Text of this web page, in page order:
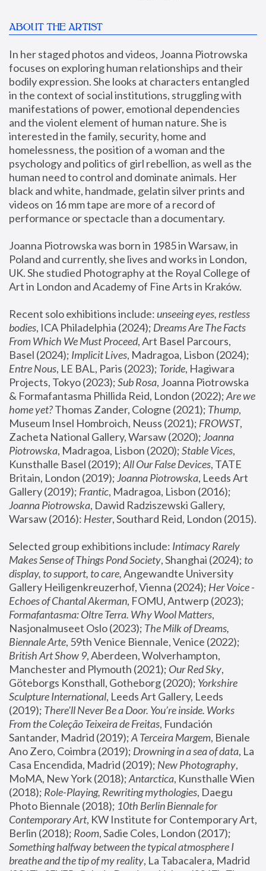
ABOUT THE ARTIST
In her staged photos and videos, Joanna Piotrowska
focuses on exploring human relationships and their
bodily expression. She looks at characters entangled
in the context of social institutions, struggling with
manifestations of power, emotional dependencies
and the violent element of human nature. She is
interested in the family, security, home and
homelessness, the position of a woman and the
psychology and politics of girl rebellion, as well as the
human need to control and dominate animals. Her
black and white, handmade, gelatin silver prints and
videos on 16 mm tape are more of a record of
performance or spectacle than a documentary.
Joanna Piotrowska was born in 1985 in Warsaw, in
Poland and currently, she lives and works in London,
UK. She studied Photography at the Royal College of
Art in London and Academy of Fine Arts in Kraków.
Recent solo exhibitions include: unseeing eyes, restless
bodies, ICA Philadelphia (2024); Dreams Are The Facts
From Which We Must Proceed, Art Basel Parcours,
Basel (2024); Implicit Lives
Entre Nous, LE BAL, Paris (2023); Toride, Hagiwara
Projects, Tokyo (2023); Sub Rosa, Joanna Piotrowska
& Formafantasma Phillida Reid, London (2022); Are we
home yet? Thomas Zander, Cologne (2021); Thump,
Museum Insel Hombroich, Neuss (2021); FROWST,
Zacheta National Gallery, Warsaw (2020); Joanna
Piotrowska, Madragoa, Lisbon (2020); Stable Vices,
Kunsthalle Basel (2019); All Our False Devices, TATE
Britain, London (2019); Joanna Piotrowska, Leeds Art
Gallery (2019); Frantic, Madragoa, Lisbon (2016);
Joanna Piotrowska, Dawid Radziszewski Gallery,
Warsaw (2016): Hester
Selected group exhibitions include: Intimacy Rarely
Makes Sense of Things Pond Society, Shanghai (2024); to
display, to support, to care, Angewandte University
Gallery Heiligenkreuzerhof, Vienna (2024); Her Voice -
Echoes of Chantal Akerman
Formafantasma: Oltre Terra. Why Wool Matters,
Nasjonalmuseet Oslo (2023); The Milk of Dreams,
Biennale Arte
British Art Show 9, Aberdeen, Wolverhampton,
Manchester and Plymouth (2021); Our Red Sky,
Göteborgs Konsthall, Gotheborg (2020); Yorkshire
Sculpture International, Leeds Art Gallery, Leeds
(2019); There'll Never Be a Door. You’re inside. Works
From the Coleção Teixeira de Freitas, Fundación
Santander, Madrid (2019); A Terceira Margem, Bienale
Ano Zero, Coimbra (2019); Drowning in a sea of data, La
Casa Encendida, Madrid (2019); New Photography,
MoMA, New York (2018); Antarctica, Kunsthalle Wien
(2018); Role-Playing, Rewriting mythologies, Daegu
Photo Biennale (2018); 10th Berlin Biennale for
Contemporary Art, KW Institute for Contemporary Art,
Berlin (2018); Room
Something halfway between the typical atmosphere I
breathe and the tip of my reality, La Tabacalera, Madrid